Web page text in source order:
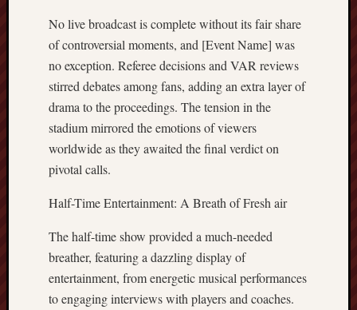
No live broadcast is complete without its fair share
of controversial moments, and [Event Name] was
no exception. Referee decisions and VAR reviews
stirred debates among fans, adding an extra layer of
drama to the proceedings. The tension in the
stadium mirrored the emotions of viewers
worldwide as they awaited the final verdict on
pivotal calls.
Half-Time Entertainment: A Breath of Fresh air
The half-time show provided a much-needed
breather, featuring a dazzling display of
entertainment, from energetic musical performances
to engaging interviews with players and coaches.